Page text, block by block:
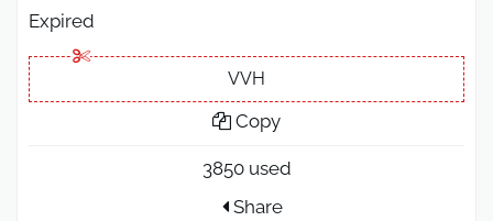
Expired
VVH
Copy
3850 used
Share